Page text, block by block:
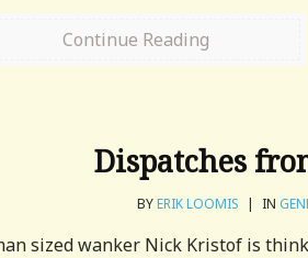
Continue Reading
Dispatches
BYERIK LOOMIS | IN
sized wanker Nick Kristof is